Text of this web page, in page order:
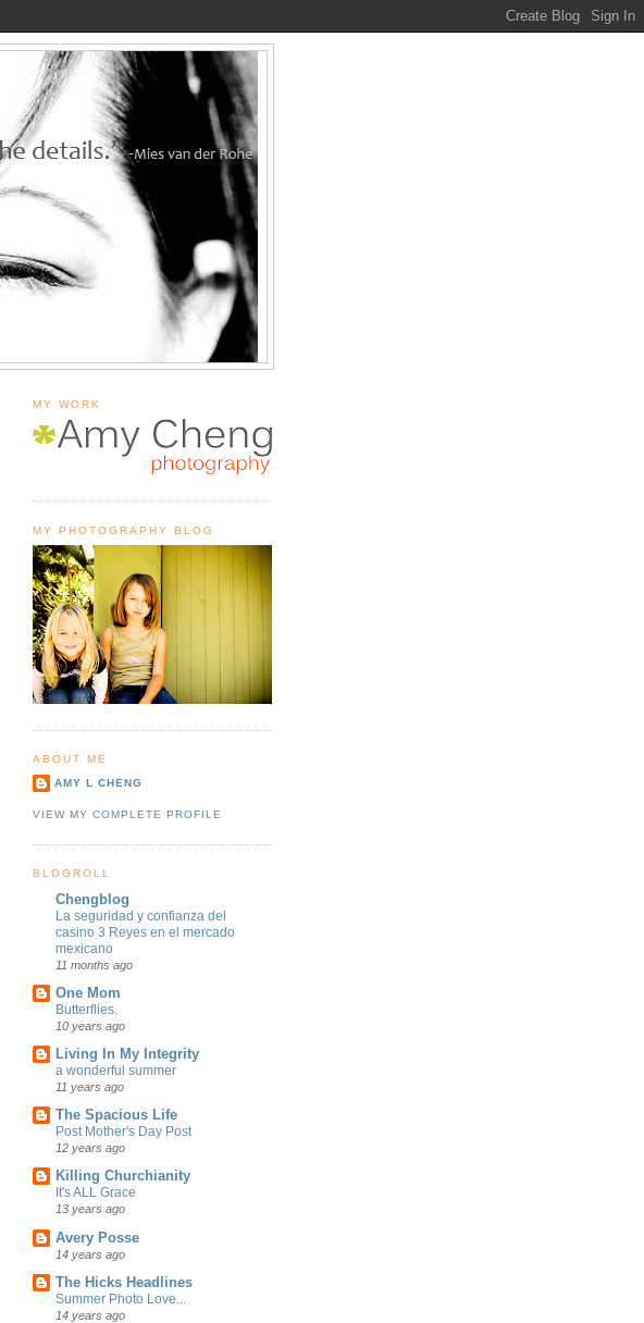
MY WORK
MY PHOTOGRAPHY BLOG
ABOUT ME
AMY L CHENG
VIEW MY COMPLETE PROFILE
BLOGROLL
Chengblog
La seguridad y confianza del
casino 3 Reyes en el mercado
mexicano
11 months ago
One Mom
Butterflies.
10 years ago
Living In My Integrity
a wonderful summer
11 years ago
The Spacious Life
Post Mother's Day Post
12 years ago
Killing Churchianity
It's ALL Grace
13 years ago
Avery Posse
14 years ago
The Hicks Headlines
Summer Photo Love...
14 years ago